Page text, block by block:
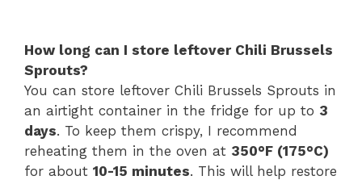
How long can I store leftover Chili Brussels
Sprouts?
You can store leftover Chili Brussels Sprouts in
an airtight container in the fridge for up to 3
days. To keep them crispy, I recommend
reheating them in the oven at 350°F (175°C)
for about 10-15 minutes. This will help restore